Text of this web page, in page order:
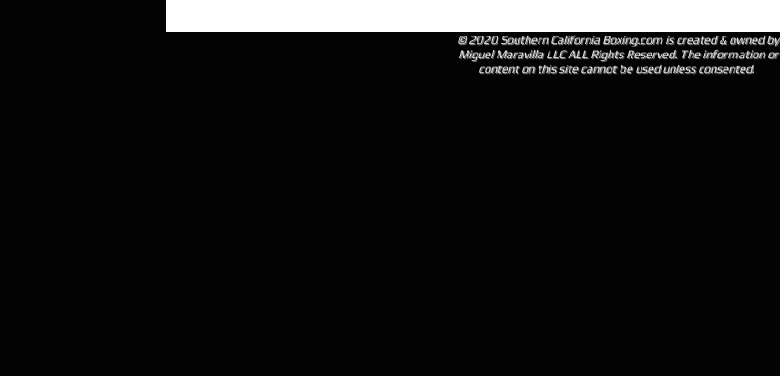
© 2020 Southern California Boxing.com is created & owned by
Miguel Maravilla LLC ALL Rights Reserved. The information or
content on this site cannot be used unless consented.